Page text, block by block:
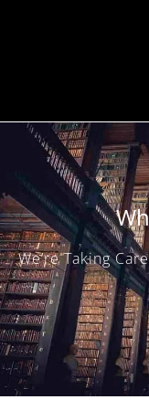
We’re Taking